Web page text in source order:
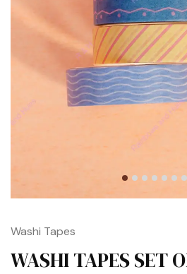
Washi Tapes
WASHI TAPES SET